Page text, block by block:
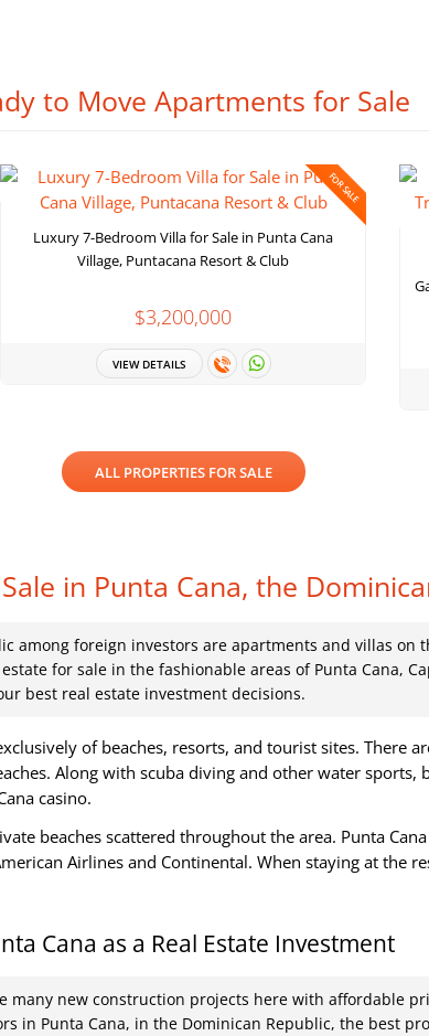
to Move Apartments for Sale
FOR SALE
Luxury 7-Bedroom Villa for Sale in Punta Cana
Village, Puntacana Resort & Club
$3,200,000
VIEW DETAILS
ALL PROPERTIES FOR SALE
in Punta Cana, the
among foreign investors are apartments and villas on
for sale in the fashionable areas of Punta Cana,
best real estate investment decisions.
of beaches, resorts, and tourist sites. There
Along with scuba diving and other water
casino.
beaches scattered throughout the area. Punta
Airlines and Continental. When staying at
Cana as a Real Estate Investment
many new construction projects here with affordable
in Punta Cana, in the Dominican Republic, the best